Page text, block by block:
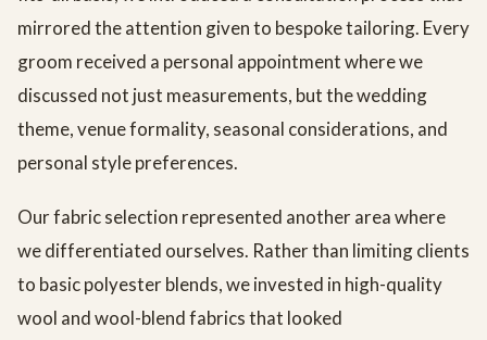
mirrored the attention given to bespoke tailoring. Every
groom received a personal appointment where we
discussed not just measurements, but the wedding
theme, venue formality, seasonal considerations, and
personal style preferences.
Our fabric selection represented another area where
we differentiated ourselves. Rather than limiting clients
to basic polyester blends, we invested in high-quality
wool and wool-blend fabrics that looked